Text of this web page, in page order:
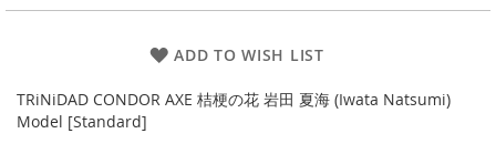
ADD TO WISH LIST
TRiNiDAD CONDOR AXE 桔梗の花 岩田 夏海 (Iwata Natsumi)
Model [Standard]